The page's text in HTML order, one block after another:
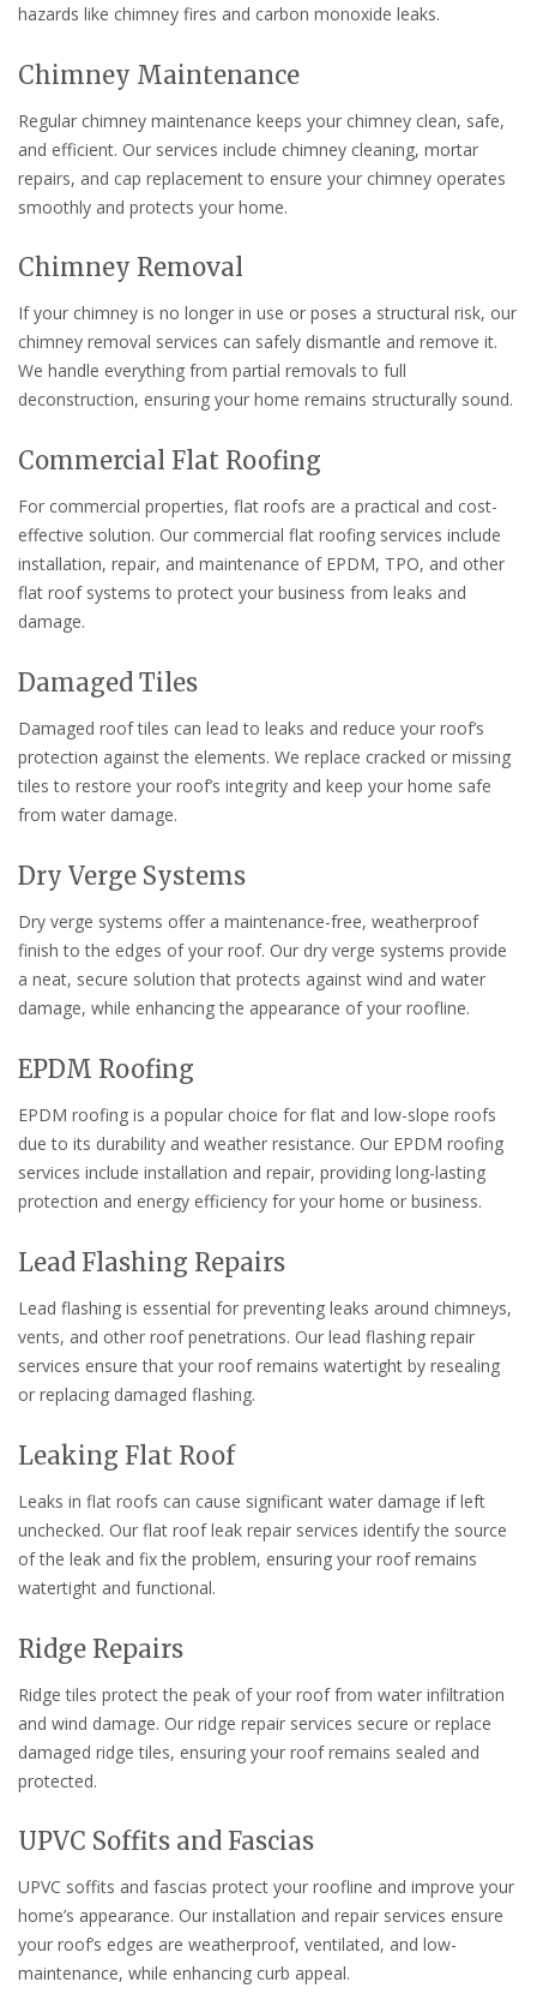
hazards like chimney fires and carbon monoxide leaks.
Chimney Maintenance
Regular chimney maintenance keeps your chimney clean, safe,
and efficient. Our services include chimney cleaning, mortar
repairs, and cap replacement to ensure your chimney operates
smoothly and protects your home.
Chimney Removal
If your chimney is no longer in use or poses a structural risk, our
chimney removal services can safely dismantle and remove it.
We handle everything from partial removals to full
deconstruction, ensuring your home remains structurally sound.
Commercial Flat Roofing
For commercial properties, flat roofs are a practical and cost-
effective solution. Our commercial flat roofing services include
installation, repair, and maintenance of EPDM, TPO, and other
flat roof systems to protect your business from leaks and
damage.
Damaged Tiles
Damaged roof tiles can lead to leaks and reduce your roof’s
protection against the elements. We replace cracked or missing
tiles to restore your roof’s integrity and keep your home safe
from water damage.
Dry Verge Systems
Dry verge systems offer a maintenance-free, weatherproof
finish to the edges of your roof. Our dry verge systems provide
a neat, secure solution that protects against wind and water
damage, while enhancing the appearance of your roofline.
EPDM Roofing
EPDM roofing is a popular choice for flat and low-slope roofs
due to its durability and weather resistance. Our EPDM roofing
services include installation and repair, providing long-lasting
protection and energy efficiency for your home or business.
Lead Flashing Repairs
Lead flashing is essential for preventing leaks around chimneys,
vents, and other roof penetrations. Our lead flashing repair
services ensure that your roof remains watertight by resealing
or replacing damaged flashing.
Leaking Flat Roof
Leaks in flat roofs can cause significant water damage if left
unchecked. Our flat roof leak repair services identify the source
of the leak and fix the problem, ensuring your roof remains
watertight and functional.
Ridge Repairs
Ridge tiles protect the peak of your roof from water infiltration
and wind damage. Our ridge repair services secure or replace
damaged ridge tiles, ensuring your roof remains sealed and
protected.
UPVC Soffits and Fascias
UPVC soffits and fascias protect your roofline and improve your
home’s appearance. Our installation and repair services ensure
your roof’s edges are weatherproof, ventilated, and low-
maintenance, while enhancing curb appeal.